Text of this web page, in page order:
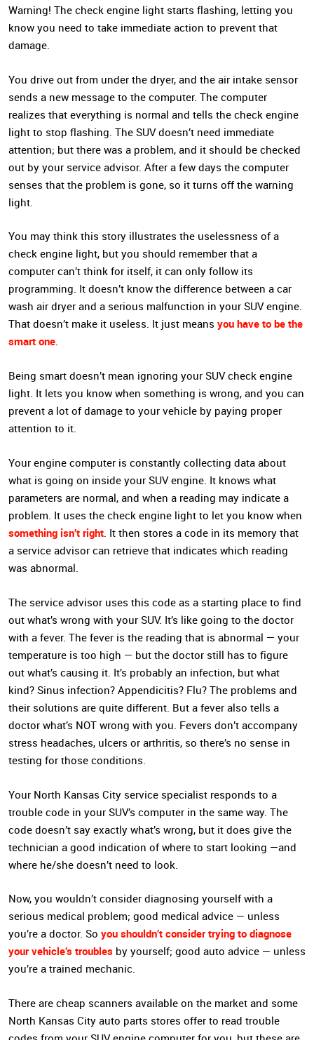
Warning! The check engine light starts flashing, letting you
know you need to take immediate action to prevent that
damage.
You drive out from under the dryer, and the air intake sensor
sends a new message to the computer. The computer
realizes that everything is normal and tells the check engine
light to stop flashing. The SUV doesn’t need immediate
attention; but there was a problem, and it should be checked
out by your service advisor. After a few days the computer
senses that the problem is gone, so it turns off the warning
light.
You may think this story illustrates the uselessness of a
check engine light, but you should remember that a
computer can’t think for itself, it can only follow its
programming. It doesn’t know the difference between a car
wash air dryer and a serious malfunction in your SUV engine.
That doesn’t make it useless. It just means you have to be the
smart one.
Being smart doesn’t mean ignoring your SUV check engine
light. It lets you know when something is wrong, and you can
prevent a lot of damage to your vehicle by paying proper
attention to it.
Your engine computer is constantly collecting data about
what is going on inside your SUV engine. It knows what
parameters are normal, and when a reading may indicate a
problem. It uses the check engine light to let you know when
something isn’t right. It then stores a code in its memory that
a service advisor can retrieve that indicates which reading
was abnormal.
The service advisor uses this code as a starting place to find
out what’s wrong with your SUV. It’s like going to the doctor
with a fever. The fever is the reading that is abnormal — your
temperature is too high — but the doctor still has to figure
out what’s causing it. It’s probably an infection, but what
kind? Sinus infection? Appendicitis? Flu? The problems and
their solutions are quite different. But a fever also tells a
doctor what’s NOT wrong with you. Fevers don’t accompany
stress headaches, ulcers or arthritis, so there’s no sense in
testing for those conditions.
Your North Kansas City service specialist responds to a
trouble code in your SUV’s computer in the same way. The
code doesn’t say exactly what’s wrong, but it does give the
technician a good indication of where to start looking —and
where he/she doesn’t need to look.
Now, you wouldn’t consider diagnosing yourself with a
serious medical problem; good medical advice — unless
you’re a doctor. So you shouldn’t consider trying to diagnose
your vehicle’s troubles by yourself; good auto advice — unless
you’re a trained mechanic.
There are cheap scanners available on the market and some
North Kansas City auto parts stores offer to read trouble